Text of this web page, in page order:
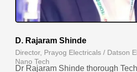
D. Rajaram Shinde
Director, Prayog Electricals / Datson
Nano Tech
Dr Rajaram Shinde thorough